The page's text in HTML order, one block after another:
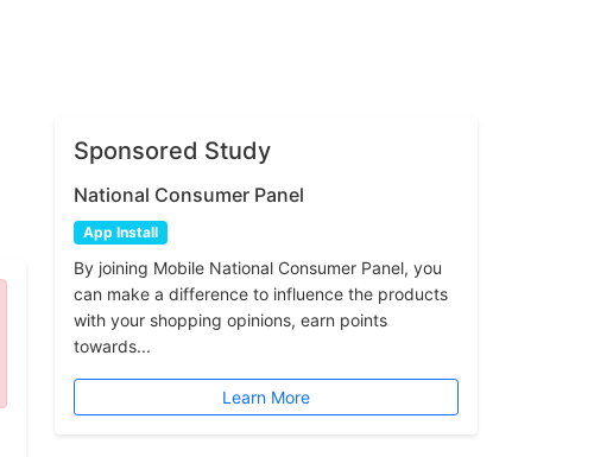
Sponsored Study
National Consumer Panel
App Install
By joining Mobile National Consumer Panel, you
can make a difference to influence the products
with your shopping opinions, earn points
towards...
Learn More